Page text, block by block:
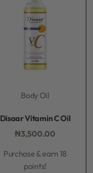
Body Oil
Disaar Vitamin C Oil
₦3,500.00
Purchase & earn 18
points!